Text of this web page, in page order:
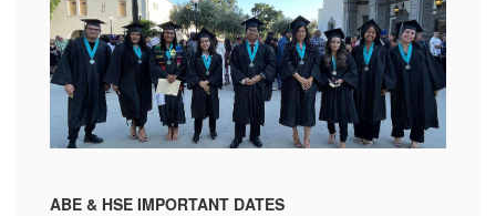
ABE & HSE IMPORTANT DATES